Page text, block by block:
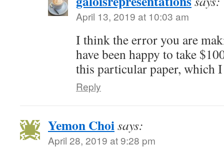
April 13, 2019 at 10:03 am
I think the error you are
have been happy to take
this particular paper, which
Reply
Yemon Choisays:
April 28, 2019 at 9:28 pm